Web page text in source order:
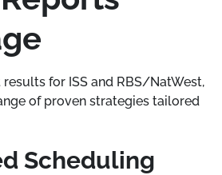
for ISS and RBS/NatWest,
of proven strategies tailored
Scheduling